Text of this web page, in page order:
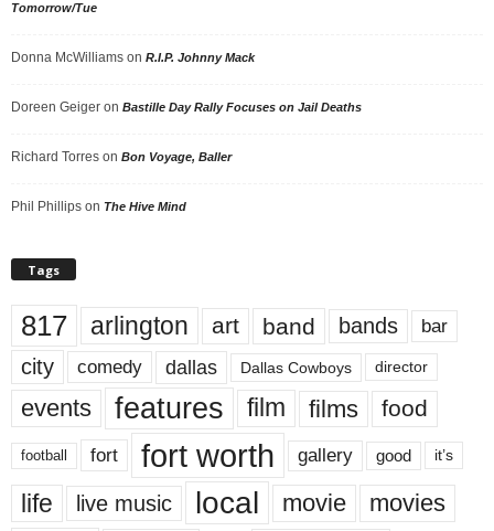
Tomorrow/Tue
Donna McWilliams on R.I.P. Johnny Mack
Doreen Geiger on Bastille Day Rally Focuses on Jail Deaths
Richard Torres on Bon Voyage, Baller
Phil Phillips on The Hive Mind
Tags
817 arlington art band bands bar
city comedy dallas Dallas Cowboys director
events features film films food
football fort fort worth gallery good it’s
life live music local movie movies